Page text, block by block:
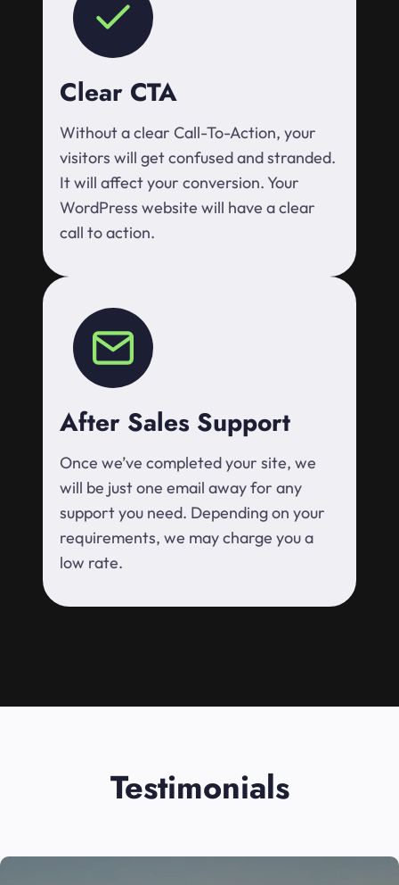
Clear CTA
Without a clear Call-To-Action, your
visitors will get confused and stranded.
It will affect your conversion. Your
WordPress website will have a clear
call to action.
After Sales Support
Once we’ve completed your site, we
will be just one email away for any
support you need. Depending on your
requirements, we may charge you a
low rate.
Testimonials